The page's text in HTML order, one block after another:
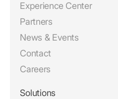
Experience Center
Partners
News & Events
Contact
Careers
Solutions